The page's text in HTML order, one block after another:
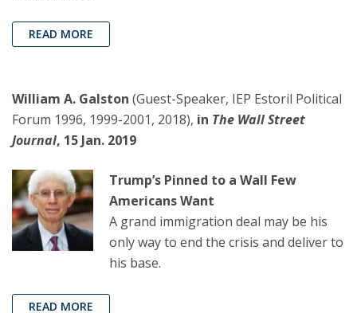
READ MORE
William A. Galston (Guest-Speaker, IEP Estoril Political
Forum 1996, 1999-2001, 2018), in The Wall Street
Journal, 15 Jan. 2019
Trump’s Pinned to a Wall Few
Americans Want
A grand immigration deal may be his
only way to end the crisis and deliver to
his base.
READ MORE